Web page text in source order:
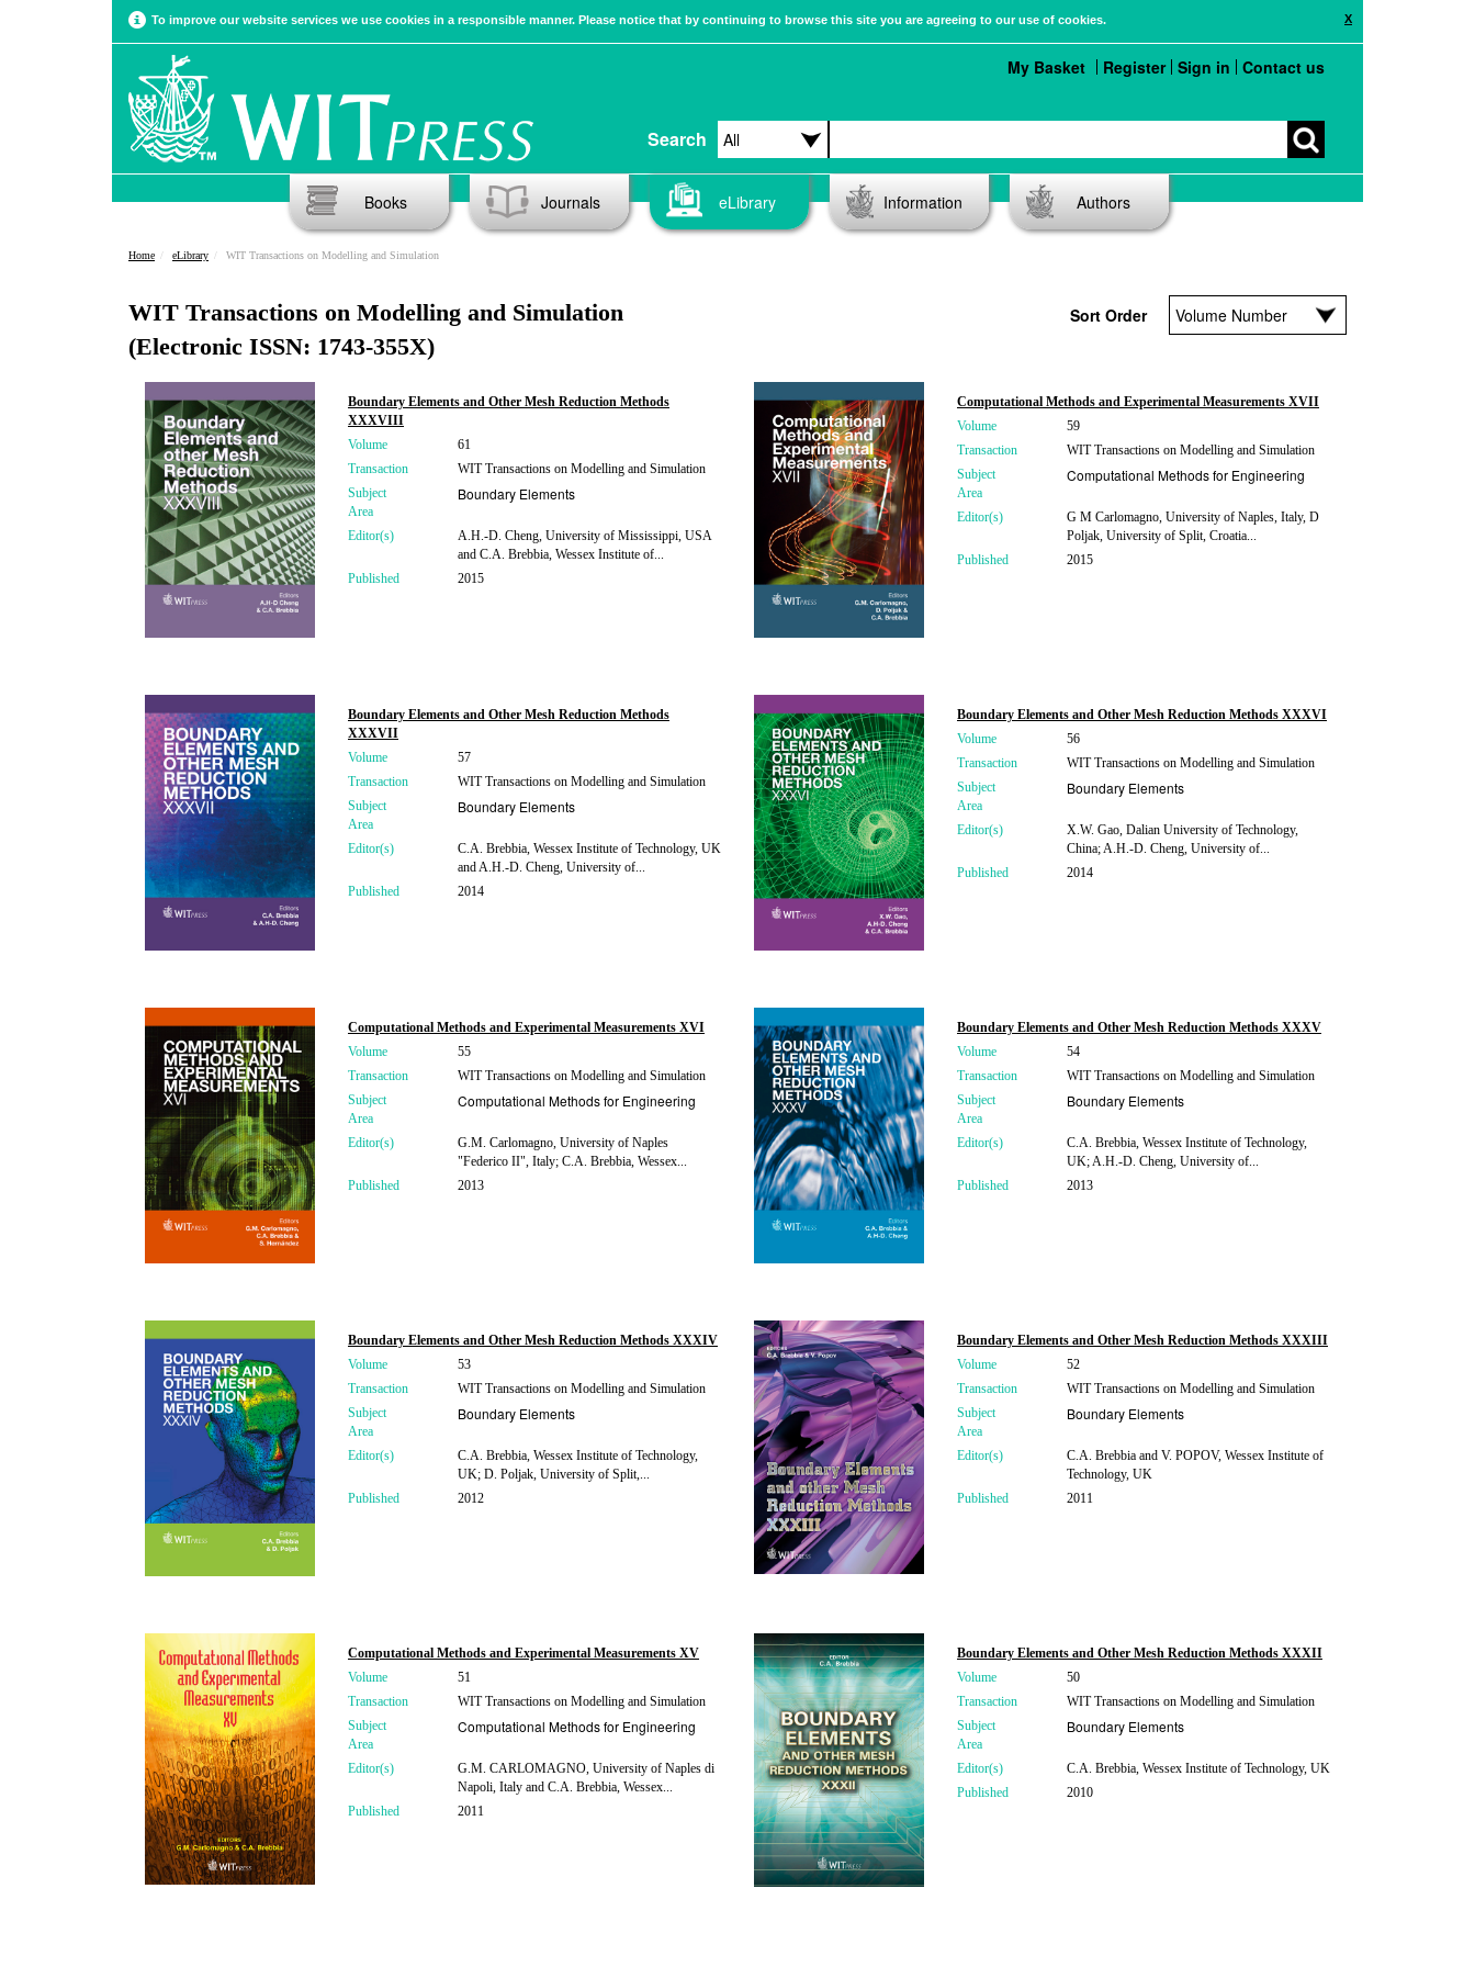
X
To improve our website services we use cookies in a responsible manner. Please notice that by continuing to browse this site you are agreeing to our use of cookies.
Search
My Basket Register Sign in Contact us
Books Journals eLibrary Information Authors
Home eLibrary WIT Transactions on Modelling and Simulation
WIT Transactions on Modelling and Simulation
(Electronic ISSN: 1743-355X)
Sort Order
Boundary Elements and Other Mesh Reduction Methods
XXXVIII
Volume
61
Transaction
WIT Transactions on Modelling and Simulation
Subject
Area
Boundary Elements
Editor(s)
A.H.-D. Cheng, University of Mississippi, USA
and C.A. Brebbia, Wessex Institute of...
Published
2015
Computational Methods and Experimental Measurements XVII
Volume
59
Transaction
WIT Transactions on Modelling and Simulation
Subject
Area
Computational Methods for Engineering
Editor(s)
G M Carlomagno, University of Naples, Italy, D
Poljak, University of Split, Croatia...
Published
2015
Boundary Elements and Other Mesh Reduction Methods
XXXVII
Volume
57
Transaction
WIT Transactions on Modelling and Simulation
Subject
Area
Boundary Elements
Editor(s)
C.A. Brebbia, Wessex Institute of Technology, UK
and A.H.-D. Cheng, University of...
Published
2014
Boundary Elements and Other Mesh Reduction Methods XXXVI
Volume
56
Transaction
WIT Transactions on Modelling and Simulation
Subject
Area
Boundary Elements
Editor(s)
X.W. Gao, Dalian University of Technology,
China; A.H.-D. Cheng, University of...
Published
2014
Computational Methods and Experimental Measurements XVI
Volume
55
Transaction
WIT Transactions on Modelling and Simulation
Subject
Area
Computational Methods for Engineering
Editor(s)
G.M. Carlomagno, University of Naples
"Federico II", Italy; C.A. Brebbia, Wessex...
Published
2013
Boundary Elements and Other Mesh Reduction Methods XXXV
Volume
54
Transaction
WIT Transactions on Modelling and Simulation
Subject
Area
Boundary Elements
Editor(s)
C.A. Brebbia, Wessex Institute of Technology,
UK; A.H.-D. Cheng, University of...
Published
2013
Boundary Elements and Other Mesh Reduction Methods XXXIV
Volume
53
Transaction
WIT Transactions on Modelling and Simulation
Subject
Area
Boundary Elements
Editor(s)
C.A. Brebbia, Wessex Institute of Technology,
UK; D. Poljak, University of Split,...
Published
2012
Boundary Elements and Other Mesh Reduction Methods XXXIII
Volume
52
Transaction
WIT Transactions on Modelling and Simulation
Subject
Area
Boundary Elements
Editor(s)
C.A. Brebbia and V. POPOV, Wessex Institute of
Technology, UK
Published
2011
Computational Methods and Experimental Measurements XV
Volume
51
Transaction
WIT Transactions on Modelling and Simulation
Subject
Area
Computational Methods for Engineering
Editor(s)
G.M. CARLOMAGNO, University of Naples di
Napoli, Italy and C.A. Brebbia, Wessex...
Published
2011
Boundary Elements and Other Mesh Reduction Methods XXXII
Volume
50
Transaction
WIT Transactions on Modelling and Simulation
Subject
Area
Boundary Elements
Editor(s)
C.A. Brebbia, Wessex Institute of Technology, UK
Published
2010